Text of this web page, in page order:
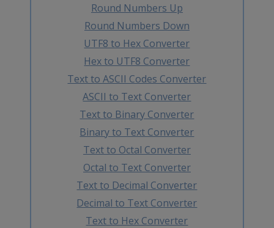
Round Numbers Up
Round Numbers Down
UTF8 to Hex Converter
Hex to UTF8 Converter
Text to ASCII Codes Converter
ASCII to Text Converter
Text to Binary Converter
Binary to Text Converter
Text to Octal Converter
Octal to Text Converter
Text to Decimal Converter
Decimal to Text Converter
Text to Hex Converter